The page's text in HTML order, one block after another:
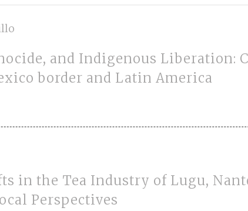
and Indigenous Liberation:
border and Latin America
in the Tea Industry of Lugu,
Perspectives